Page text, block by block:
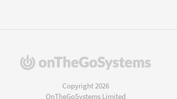
(opens
Copyright 2026
OnTheGoSystems Limited